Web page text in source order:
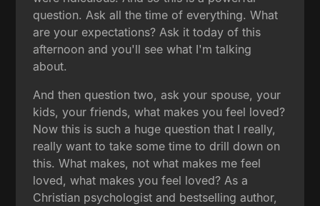
question. Ask all the time of everything. What
are your expectations? Ask it today of this
afternoon and you'll see what I'm talking
about.
And then question two, ask your spouse, your
kids, your friends, what makes you feel loved?
Now this is such a huge question that I really,
really want to take some time to drill down on
this. What makes, not what makes me feel
loved, what makes you feel loved? As a
Christian psychologist and bestselling author,